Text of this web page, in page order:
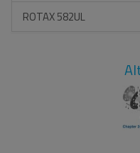
ROTAX 582UL